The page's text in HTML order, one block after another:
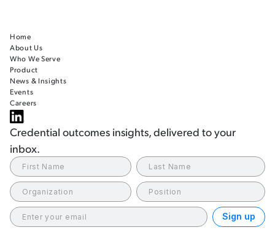
Credential outcomes insights, delivered to your
inbox.
Home
About Us
Who We Serve
Product
News & Insights
Events
Careers